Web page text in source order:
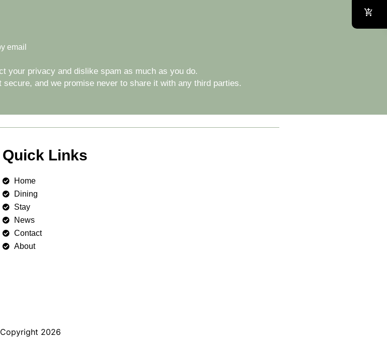
email
your privacy and dislike spam as much as you do.
and we promise never to share it with any third parties.
Quick Links
Home
Dining
Stay
News
Contact
About
2026